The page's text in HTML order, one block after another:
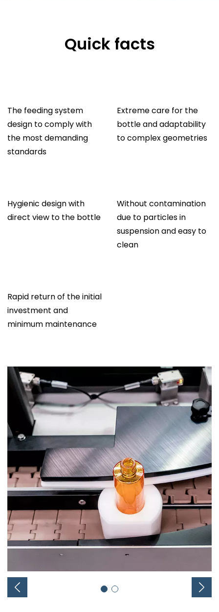
Quick facts
The feeding system
design to comply with
the most demanding
standards
Extreme care for the
bottle and adaptability
to complex geometries
Hygienic design with
direct view to the bottle
Without contamination
due to particles in
suspension and easy to
clean
Rapid return of the initial
investment and
minimum maintenance